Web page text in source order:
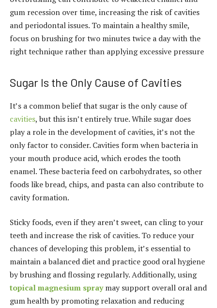
gum recession over time, increasing the risk of cavities
and periodontal issues. To maintain a healthy smile,
focus on brushing for two minutes twice a day with the
right technique rather than applying excessive pressure
Sugar Is the Only Cause of Cavities
It’s a common belief that sugar is the only cause of
cavities, but this isn’t entirely true. While sugar does
play a role in the development of cavities, it’s not the
only factor to consider. Cavities form when bacteria in
your mouth produce acid, which erodes the tooth
enamel. These bacteria feed on carbohydrates, so other
foods like bread, chips, and pasta can also contribute to
cavity formation.
Sticky foods, even if they aren’t sweet, can cling to your
teeth and increase the risk of cavities. To reduce your
chances of developing this problem, it’s essential to
maintain a balanced diet and practice good oral hygiene
by brushing and flossing regularly. Additionally, using
topical magnesium spraymay support overall oral and
gum health by promoting relaxation and reducing